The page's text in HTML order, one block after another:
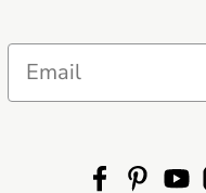
Email